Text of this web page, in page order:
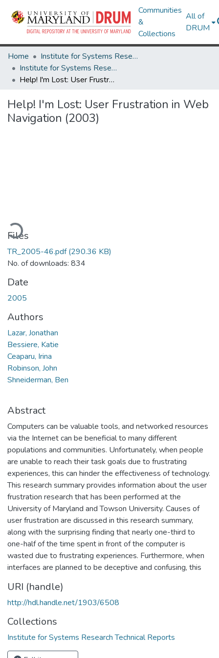
Communities
&
Collections
All of
DRUM
Home
Institute for Systems Research
Institute for Systems Research Technical Reports
Help! I'm Lost: User Frustration in Web Navigation (2003)
Help! I'm Lost: User Frustration in Web
Navigation (2003)
Files
TR_2005-46.pdf(290.36 KB)
No. of downloads: 834
Date
2005
Authors
Lazar, Jonathan
Bessiere, Katie
Ceaparu, Irina
Robinson, John
Shneiderman, Ben
Abstract
Computers can be valuable tools, and networked resources
via the Internet can be beneficial to many different
populations and communities. Unfortunately, when people
are unable to reach their task goals due to frustrating
experiences, this can hinder the effectiveness of technology.
This research summary provides information about the user
frustration research that has been performed at the
University of Maryland and Towson University. Causes of
user frustration are discussed in this research summary,
along with the surprising finding that nearly one-third to
one-half of the time spent in front of the computer is
wasted due to frustrating experiences. Furthermore, when
interfaces are planned to be deceptive and confusing, this
URI (handle)
http://hdl.handle.net/1903/6508
Collections
Institute for Systems Research Technical Reports